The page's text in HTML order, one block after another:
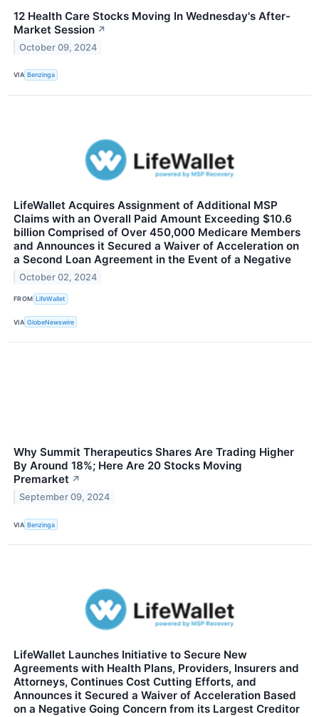
12 Health Care Stocks Moving In Wednesday's After-
Market Session ↗
October 09, 2024
VIA Benzinga
LifeWallet Acquires Assignment of Additional MSP
Claims with an Overall Paid Amount Exceeding $10.6
billion Comprised of Over 450,000 Medicare Members
and Announces it Secured a Waiver of Acceleration on
a Second Loan Agreement in the Event of a Negative
October 02, 2024
FROM LifeWallet
VIA GlobeNewswire
Why Summit Therapeutics Shares Are Trading Higher
By Around 18%; Here Are 20 Stocks Moving
Premarket ↗
September 09, 2024
VIA Benzinga
LifeWallet Launches Initiative to Secure New
Agreements with Health Plans, Providers, Insurers and
Attorneys, Continues Cost Cutting Efforts, and
Announces it Secured a Waiver of Acceleration Based
on a Negative Going Concern from its Largest Creditor